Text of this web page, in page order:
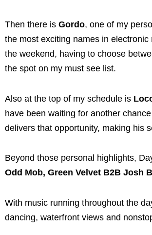
Then there is Gordo, one of my
the most exciting names in
the weekend, having to choose
the spot on my must see list.
Also at the top of my schedule is
have been waiting for another
delivers that opportunity, making his
Beyond those personal highlights,
Odd Mob, Green Velvet B2B Josh
With music running throughout the
dancing, waterfront views and